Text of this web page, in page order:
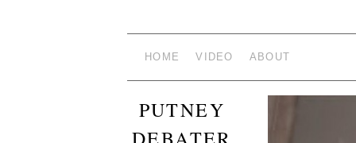
HOME VIDEO ABOUT
PUTNEY